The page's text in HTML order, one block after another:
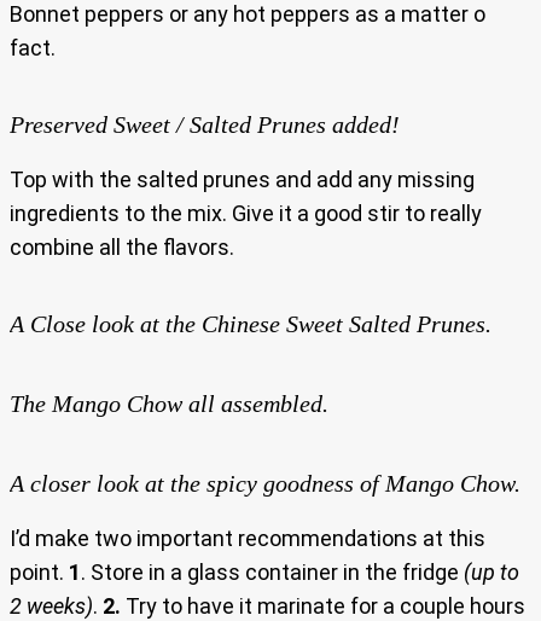
Bonnet peppers or any hot peppers as a matter o
fact.
Preserved Sweet / Salted Prunes added!
Top with the salted prunes and add any missing
ingredients to the mix. Give it a good stir to really
combine all the flavors.
A Close look at the Chinese Sweet Salted Prunes.
The Mango Chow all assembled.
A closer look at the spicy goodness of Mango Chow.
I’d make two important recommendations at this
point. 1. Store in a glass container in the fridge (up to
2 weeks). 2. Try to have it marinate for a couple hours